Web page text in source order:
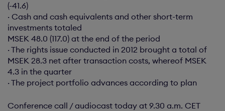
(-41.6)
· Cash and cash equivalents and other short-term
investments totaled
MSEK 48.0 (117.0) at the end of the period
· The rights issue conducted in 2012 brought a total of
MSEK 28.3 net after transaction costs, whereof MSEK
4.3 in the quarter
· The project portfolio advances according to plan
Conference call / audiocast today at 9.30 a.m. CET